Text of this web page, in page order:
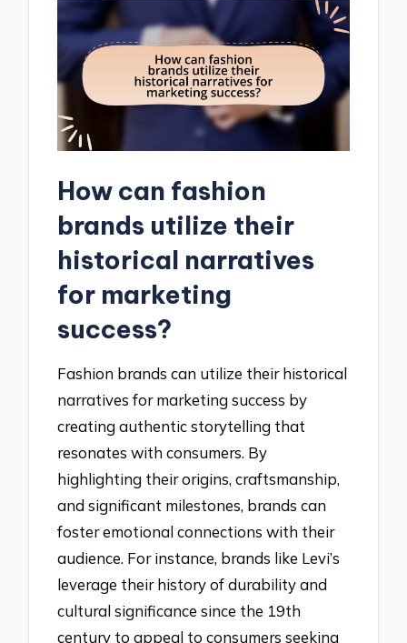
How can fashion
brands utilize their
historical narratives
for marketing
success?
Fashion brands can utilize their historical
narratives for marketing success by
creating authentic storytelling that
resonates with consumers. By
highlighting their origins, craftsmanship,
and significant milestones, brands can
foster emotional connections with their
audience. For instance, brands like Levi’s
leverage their history of durability and
cultural significance since the 19th
century to appeal to consumers seeking